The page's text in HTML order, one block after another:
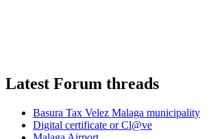
Latest Forum threads
Basura Tax Velez Malaga municipality
Digital certificate or Cl@ve